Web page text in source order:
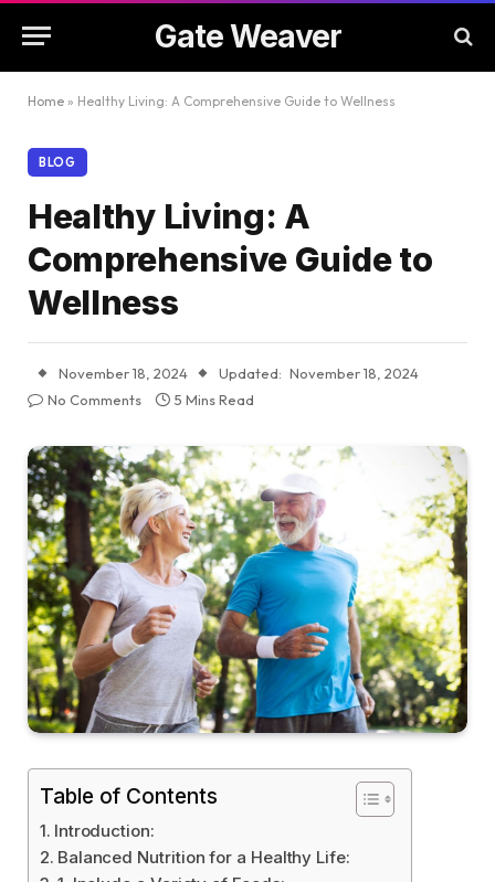
Gate Weaver
Home » Healthy Living: A Comprehensive Guide to Wellness
BLOG
Healthy Living: A
Comprehensive Guide to
Wellness
November 18, 2024 Updated: November 18, 2024
No Comments
5 Mins Read
Table of Contents
Introduction:
Balanced Nutrition for a Healthy Life: